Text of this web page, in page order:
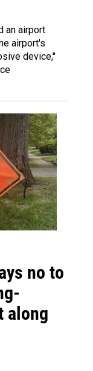
an airport
airport's
device,"
no to
along